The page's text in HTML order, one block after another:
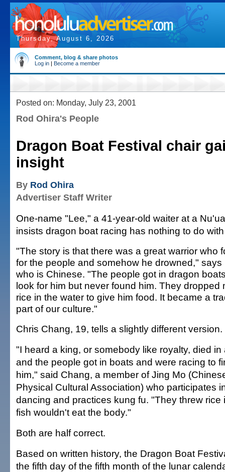
Thursday, August 6, 2026
Comment, blog & share photos
Log in | Become a member
Posted on: Monday, July 23, 2001
Rod Ohira's People
Dragon Boat Festival chair
insight
By Rod Ohira
Advertiser Staff Writer
One-name "Lee," a 41-year-old waiter at a
insists dragon boat racing has nothing to do
"The story is that there was a great warrior who
for the people and somehow he drowned," says
who is Chinese. "The people got in dragon
look for him but never found him. They dropped
rice in the water to give him food. It became a
part of our culture."
Chris Chang, 19, tells a slightly different version.
"I heard a king, or somebody like royalty, died in
and the people got in boats and were racing to
him," said Chang, a member of Jing Mo
Physical Cultural Association) who participates
dancing and practices kung fu. "They threw rice
fish wouldn't eat the body."
Both are half correct.
Based on written history, the Dragon Boat
the fifth day of the fifth month of the lunar